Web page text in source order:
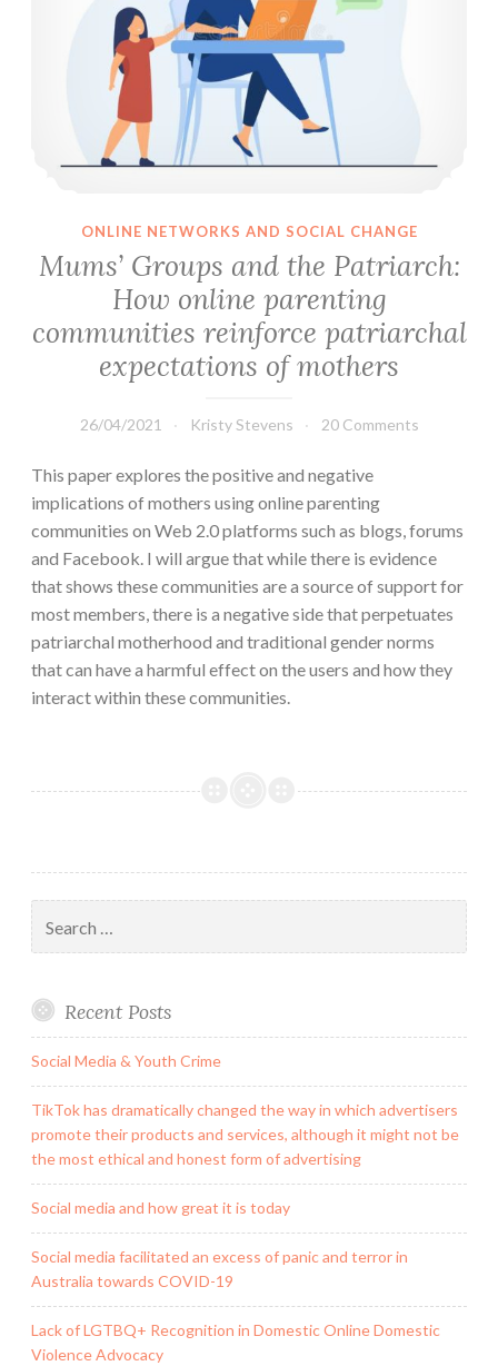
ONLINE NETWORKS AND SOCIAL CHANGE
Mums’ Groups and the Patriarch:
How online parenting
communities reinforce patriarchal
expectations of mothers
26/04/2021 Kristy Stevens 20 Comments
This paper explores the positive and negative
implications of mothers using online parenting
communities on Web 2.0 platforms such as blogs, forums
and Facebook. I will argue that while there is evidence
that shows these communities are a source of support for
most members, there is a negative side that perpetuates
patriarchal motherhood and traditional gender norms
that can have a harmful effect on the users and how they
interact within these communities.
for:
Recent Posts
Social Media & Youth Crime
TikTok has dramatically changed the way in which advertisers
promote their products and services, although it might not be
the most ethical and honest form of advertising
Social media and how great it is today
Social media facilitated an excess of panic and terror in
Australia towards COVID-19
Lack of LGTBQ+ Recognition in Domestic Online Domestic
Violence Advocacy